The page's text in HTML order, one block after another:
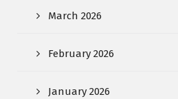
March 2026
February 2026
January 2026